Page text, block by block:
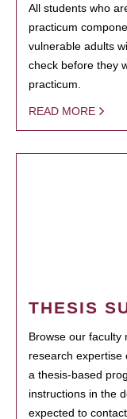
All students who
practicum
vulnerable adults
check before they
practicum.
READ MORE
THESIS
Browse our faculty
research expertise
a thesis-based
instructions in the
expected to